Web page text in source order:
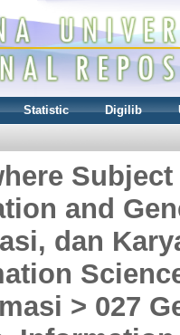
Statistic Digilib
and
dan
> 027